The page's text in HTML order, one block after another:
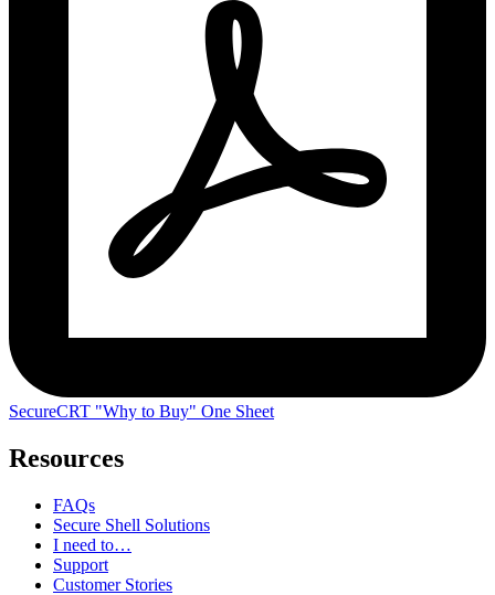
SecureCRT "Why to Buy" One Sheet
Resources
FAQs
Secure Shell Solutions
I need to…
Support
Customer Stories